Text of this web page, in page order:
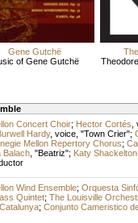
Gene Gutchë
of Gene Gutchë
Concert Choir; Hector Cortés
Hardy, voice, "Town Crier";
Mellon Repertory Chorus;
Balach, "Beatriz"; Katy
Wind Ensemble; Orquesta
Quintet; The Louisville
; Conjunto Cameristico